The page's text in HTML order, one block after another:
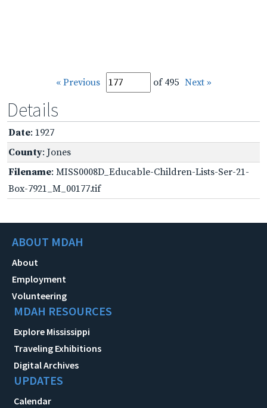
« Previous of 495 Next »
Details
Date: 1927
County: Jones
Filename: MISS0008D_Educable-Children-Lists-Ser-21-
Box-7921_M_00177.tif
ABOUT MDAH
About
Employment
Volunteering
MDAH RESOURCES
Explore Mississippi
Traveling Exhibitions
Digital Archives
UPDATES
Calendar